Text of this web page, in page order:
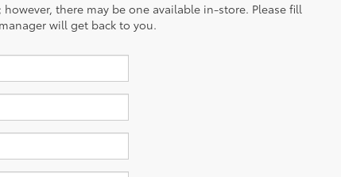
there may be one available in-store. Please fill
will get back to you.